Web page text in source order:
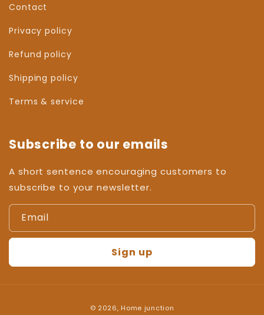
Contact
Privacy policy
Refund policy
Shipping policy
Terms & service
Subscribe to our emails
A short sentence encouraging customers to
subscribe to your newsletter.
Email
Sign up
© 2026, Home junction